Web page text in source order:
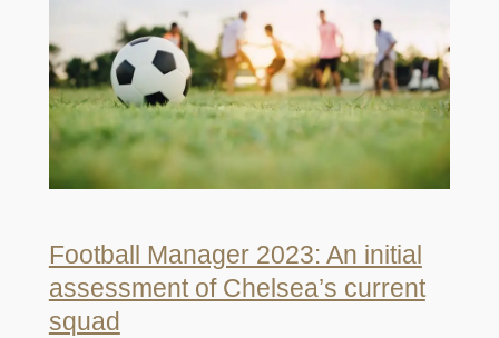
Football Manager 2023: An initial
assessment of Chelsea’s current
squad